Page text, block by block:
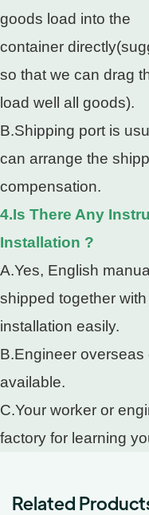
goods load into the
container
so that we can drag
load well all goods).
B.Shipping port is
can arrange the
compensation.
4.Is There Any
Installation ?
A.Yes, English
shipped together
installation easily.
B.Engineer
available.
C.Your worker or
factory for learning
Related